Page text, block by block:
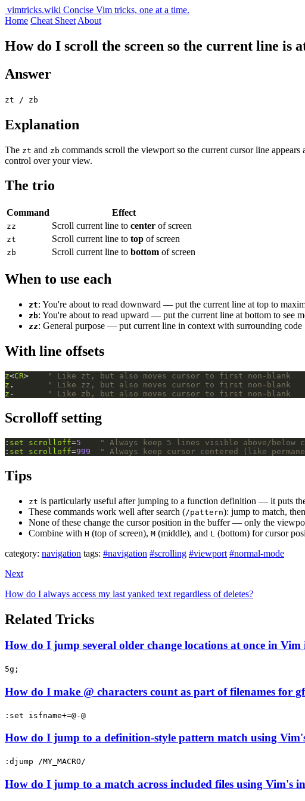
vimtricks.wiki Concise Vim tricks, one at a time.
Home Cheat Sheet About
How do I scroll the screen so the current line is
Answer
zt / zb
Explanation
The zt and zb commands scroll the viewport so the current cursor line appears
control over your view.
The trio
Command Effect
zz Scroll current line to center of screen
zt Scroll current line to top of screen
zb Scroll current line to bottom of screen
When to use each
zt: You're about to read downward — put the current line at top to
zb: You're about to read upward — put the current line at bottom to see
zz: General purpose — put current line in context with surrounding code
With line offsets
z<CR>
" Like zt, but also moves cursor to first non-blank
z .
" Like zz, but also moves cursor to first non-blank
z - " Like zb, but also moves cursor to first non-blank
Scrolloff setting
: set scrolloff=5
" Always keep 5 lines visible above/below
: set scrolloff=999 " Always keep cursor centered (like
Tips
zt is particularly useful after jumping to a function definition — it puts
These commands work well after search (/pattern): jump to match, then
None of these change the cursor position in the buffer — only the
Combine with H (top of screen), M (middle), and L (bottom) for cursor
category: navigation tags: #navigation #scrolling #viewport #normal-mode
Next
How do I always access my last yanked text regardless of deletes?
Related Tricks
How do I jump several older change locations at once in Vim
5g;
How do I make @ characters count as part of filenames for
:set isfname+=@-@
How do I jump to a definition-style pattern match using
:djump /MY_MACRO/
How do I jump to a match across included files using Vim's